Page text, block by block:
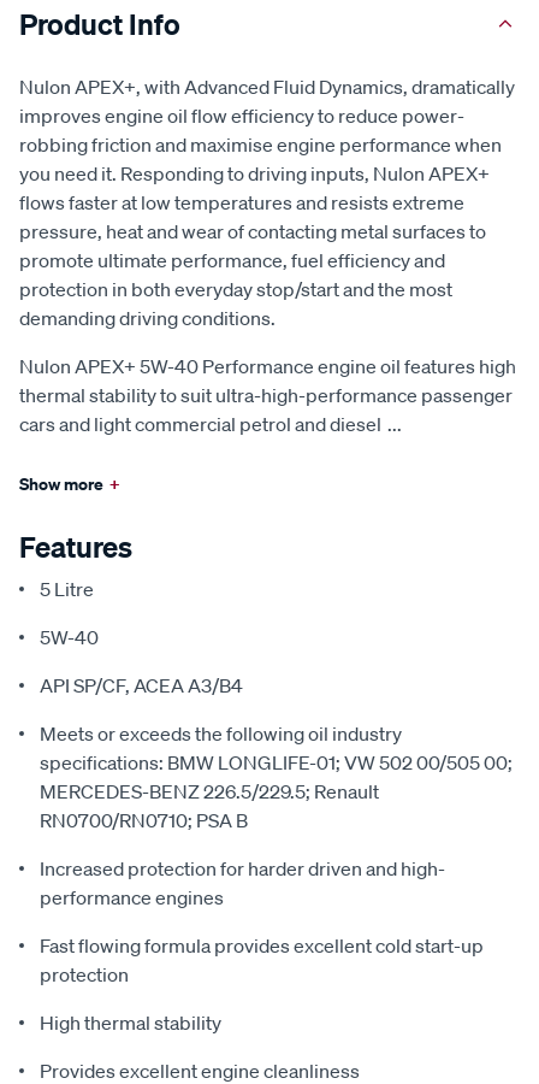
Product Info
Nulon APEX+, with Advanced Fluid Dynamics, dramatically
improves engine oil flow efficiency to reduce power-
robbing friction and maximise engine performance when
you need it. Responding to driving inputs, Nulon APEX+
flows faster at low temperatures and resists extreme
pressure, heat and wear of contacting metal surfaces to
promote ultimate performance, fuel efficiency and
protection in both everyday stop/start and the most
demanding driving conditions.
Nulon APEX+ 5W-40 Performance engine oil features high
thermal stability to suit ultra-high-performance passenger
cars and light commercial petrol and diesel ...
Show more +
Features
5 Litre
5W-40
API SP/CF, ACEA A3/B4
Meets or exceeds the following oil industry
specifications: BMW LONGLIFE-01; VW 502 00/505 00;
MERCEDES-BENZ 226.5/229.5; Renault
RN0700/RN0710; PSA B
Increased protection for harder driven and high-
performance engines
Fast flowing formula provides excellent cold start-up
protection
High thermal stability
Provides excellent engine cleanliness